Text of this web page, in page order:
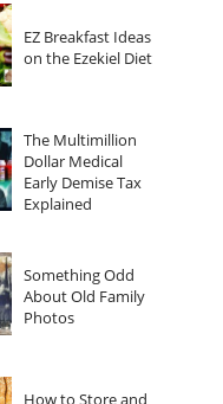
EZ Breakfast Ideas
on the Ezekiel Diet
The Multimillion
Dollar Medical
Early Demise Tax
Explained
Something Odd
About Old Family
Photos
How to Store and